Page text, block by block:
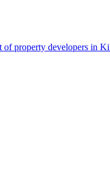
of property developers in